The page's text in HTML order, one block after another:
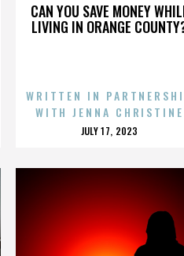
CAN YOU SAVE MONEY
LIVING IN ORANGE
WRITTEN IN
WITH JENNA CHRISTINE
POSTED
JULY 17, 2023